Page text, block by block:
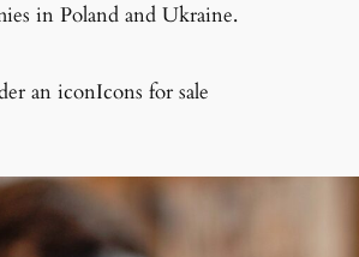
in Poland and Ukraine.
an iconIcons for sale